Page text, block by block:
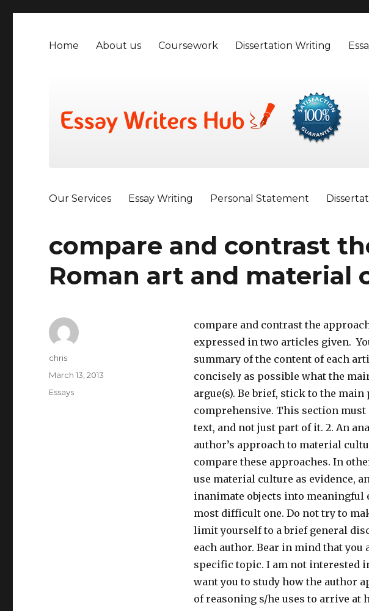
Home About us Coursework Dissertation Writing
Our Services Essay Writing Personal Statement
compare and contrast
Roman art and material
compare and contrast the
expressed in two articles given.
summary of the content of each
concisely as possible what the
argue(s). Be brief, stick to the
comprehensive. This section must
text, and not just part of it. 2. An
author’s approach to material
compare these approaches. In
use material culture as evidence,
inanimate objects into meaningful
most difficult one. Do not try to
limit yourself to a brief general
each author. Bear in mind that you
specific topic. I am not interested
want you to study how the author
of reasoning s/he uses to arrive at
Author
chris
Posted
March 13, 2013
Categories
Essays